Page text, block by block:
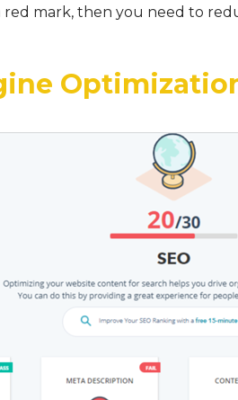
red mark, then you need to